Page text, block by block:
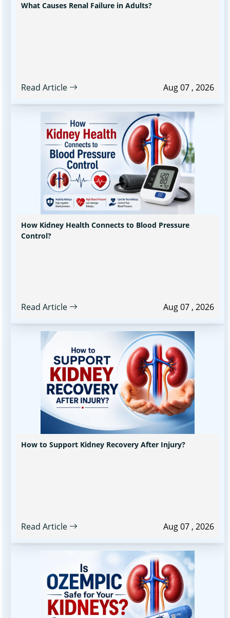
What Causes Renal Failure in Adults?
Read Article Aug 07 , 2026
How Kidney Health Connects to Blood Pressure
Control?
Read Article Aug 07 , 2026
How to Support Kidney Recovery After Injury?
Read Article Aug 07 , 2026